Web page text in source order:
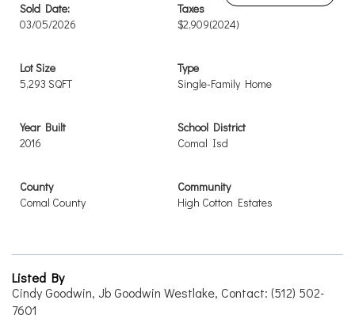
Sold Date:
03/05/2026
Taxes
$2,909(2024)
Lot Size
5,293 SQFT
Type
Single-Family Home
Year Built
2016
School District
Comal Isd
County
Comal County
Community
High Cotton Estates
Listed By
Cindy Goodwin, Jb Goodwin Westlake, Contact: (512) 502-
7601